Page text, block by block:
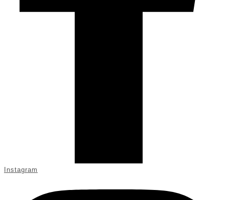
Instagram